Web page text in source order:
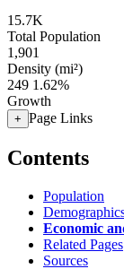
15.7K
Total Population
1,901
Density (mi²)
249 1.62%
Growth
+ Page Links
Contents
Population
Economic
Related Pages
Sources